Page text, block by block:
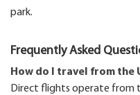
park.
Frequently Asked
How do I travel from the
Direct flights operate from